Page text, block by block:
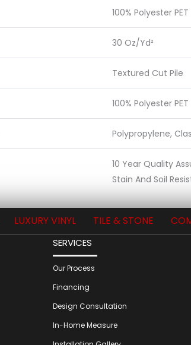
100% Polyester PET
30 Oz/yd²
Textured Cut Pile
100% Polyester PET
Polypropylene,
10 Year Quality
Stain And Soil
LUXURY VINYL TILE & STONE
SERVICES
Our Process
Financing
Design Consultation
In-Home Measure